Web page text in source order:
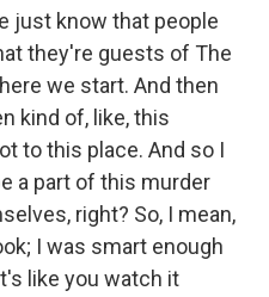
just know that people
they're guests of The
we start. And then
kind of, like, this
to this place. And so I
a part of this murder
right? So, I mean,
I was smart enough
like you watch it